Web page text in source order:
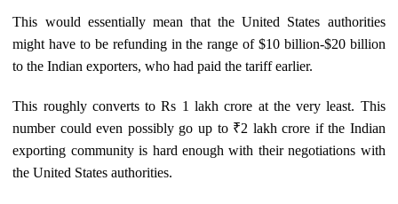
This would essentially mean that the United States authorities
might have to be refunding in the range of $10 billion-$20 billion
to the Indian exporters, who had paid the tariff earlier.
This roughly converts to Rs 1 lakh crore at the very least. This
number could even possibly go up to ₹2 lakh crore if the Indian
exporting community is hard enough with their negotiations with
the United States authorities.